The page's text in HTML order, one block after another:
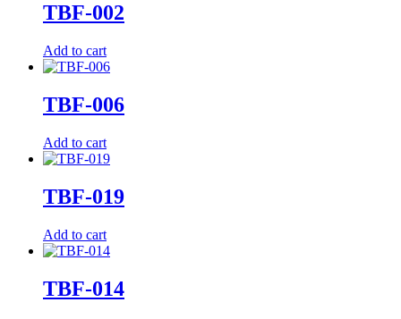
TBF-002
Add to cart
TBF-006
Add to cart
TBF-019
Add to cart
TBF-014